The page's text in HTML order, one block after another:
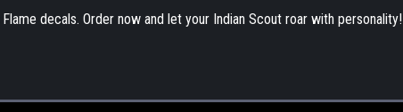
Flame decals. Order now and let your Indian Scout roar with personality!